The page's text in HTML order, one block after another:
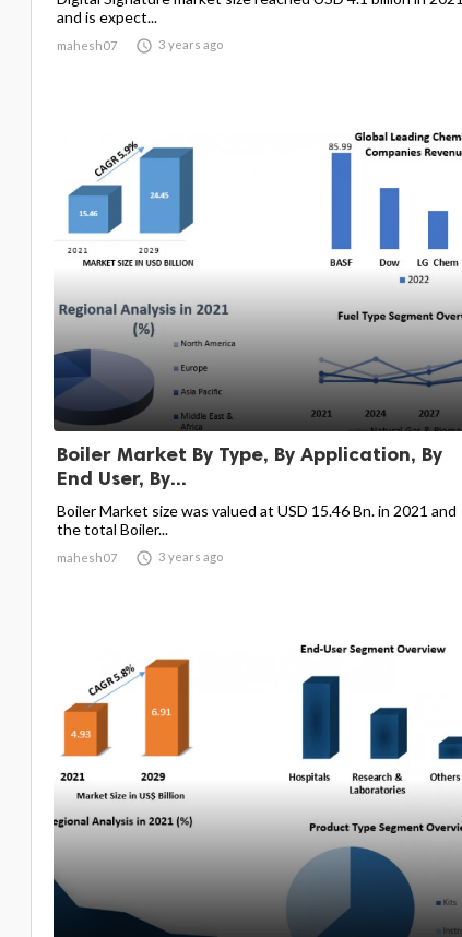
and is expect...
mahesh07  3 years ago
Boiler Market By Type, By Application, By
End User, By...
Boiler Market size was valued at USD 15.46 Bn. in 2021 and
the total Boiler...
mahesh07  3 years ago